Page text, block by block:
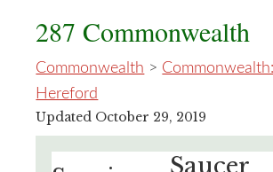
287 Commonwealth
Commonwealth >
Hereford
Updated October 29, 2019
Saucer